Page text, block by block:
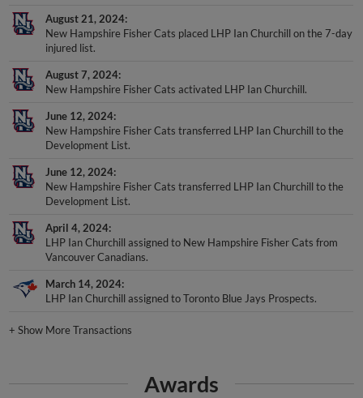
August 21, 2024
New Hampshire Fisher Cats placed LHP Ian Churchill on the 7-day
injured list.
August 7, 2024
New Hampshire Fisher Cats activated LHP Ian Churchill.
June 12, 2024
New Hampshire Fisher Cats transferred LHP Ian Churchill to the
Development List.
June 12, 2024
New Hampshire Fisher Cats transferred LHP Ian Churchill to the
Development List.
April 4, 2024
LHP Ian Churchill assigned to New Hampshire Fisher Cats from
Vancouver Canadians.
March 14, 2024
LHP Ian Churchill assigned to Toronto Blue Jays Prospects.
+Show More Transactions
Awards